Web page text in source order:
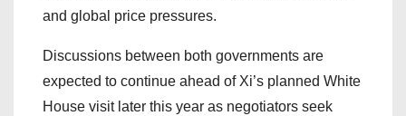
and global price pressures.
Discussions between both governments are
expected to continue ahead of Xi’s planned White
House visit later this year as negotiators seek